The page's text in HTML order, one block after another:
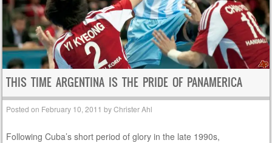
THIS TIME ARGENTINA IS THE PRIDE OF PANAMERICA
Posted on February 10, 2011 byChrister Ahl
Following Cuba’s short period of glory in the late 1990s,